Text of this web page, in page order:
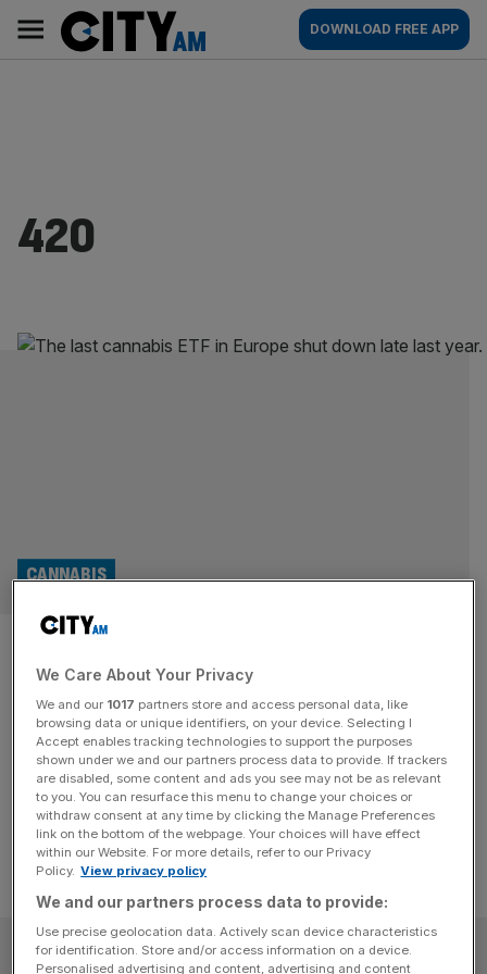
content
AM
Main
navigation
DOWNLOAD FREE APP
420
420: Should you invest your
green in the cannabis industry?
CANNABIS
The global cannabis industry is going through a growth
spurt in April, with green shoots popping up across the
world.
SUBSCRIBE
We Care About Your Privacy
We and our 1017 partners store and access personal data, like
browsing data or unique identifiers, on your device. Selecting I
Accept enables tracking technologies to support the purposes
shown under we and our partners process data to provide. If trackers
are disabled, some content and ads you see may not be as relevant
to you. You can resurface this menu to change your choices or
withdraw consent at any time by clicking the Manage Preferences
link on the bottom of the webpage. Your choices will have effect
within our Website. For more details, refer to our Privacy
Policy. View privacy policy
We and our partners process data to provide:
Use precise geolocation data. Actively scan device characteristics
for identification. Store and/or access information on a device.
Personalised advertising and content, advertising and content